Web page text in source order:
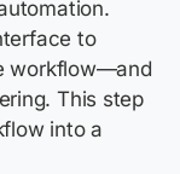
to
workflow—and
This step
into a